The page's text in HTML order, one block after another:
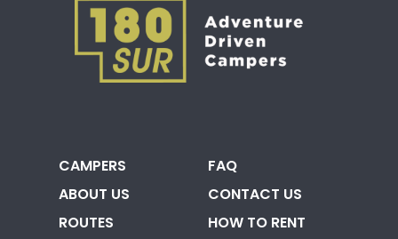
CAMPERS
ABOUT US
ROUTES
FAQ
CONTACT US
HOW TO RENT